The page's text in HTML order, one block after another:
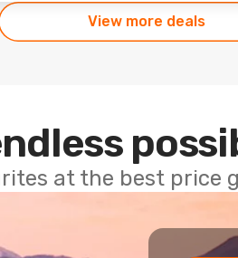
View more deals
at the best price